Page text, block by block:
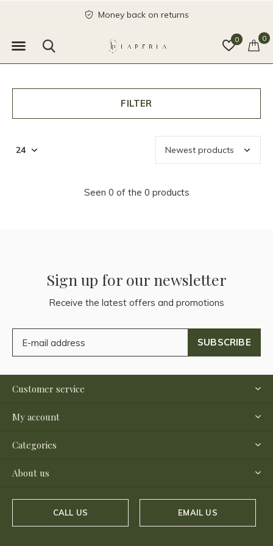
0 0
Money back on returns
FILTER
Seen 0 of the 0 products
Sign up for our newsletter
Receive the latest offers and promotions
SUBSCRIBE
Customer service
My account
Categories
About us
CALL US EMAIL US